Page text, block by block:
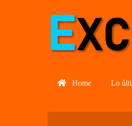
Home Lo